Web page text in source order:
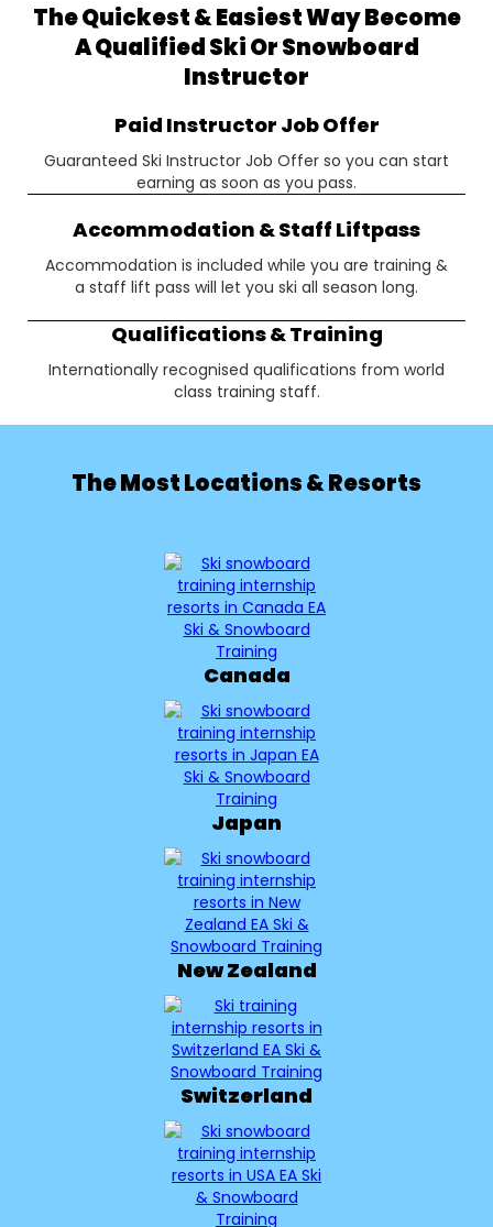
The Quickest & Easiest Way Become
A Qualified Ski Or Snowboard
Instructor
Paid Instructor Job Offer
Guaranteed Ski Instructor Job Offer so you can start
earning as soon as you pass.
Accommodation & Staff Liftpass
Accommodation is included while you are training &
a staff lift pass will let you ski all season long.
Qualifications & Training
Internationally recognised qualifications from world
class training staff.
The Most Locations & Resorts
Canada
Japan
New Zealand
Switzerland